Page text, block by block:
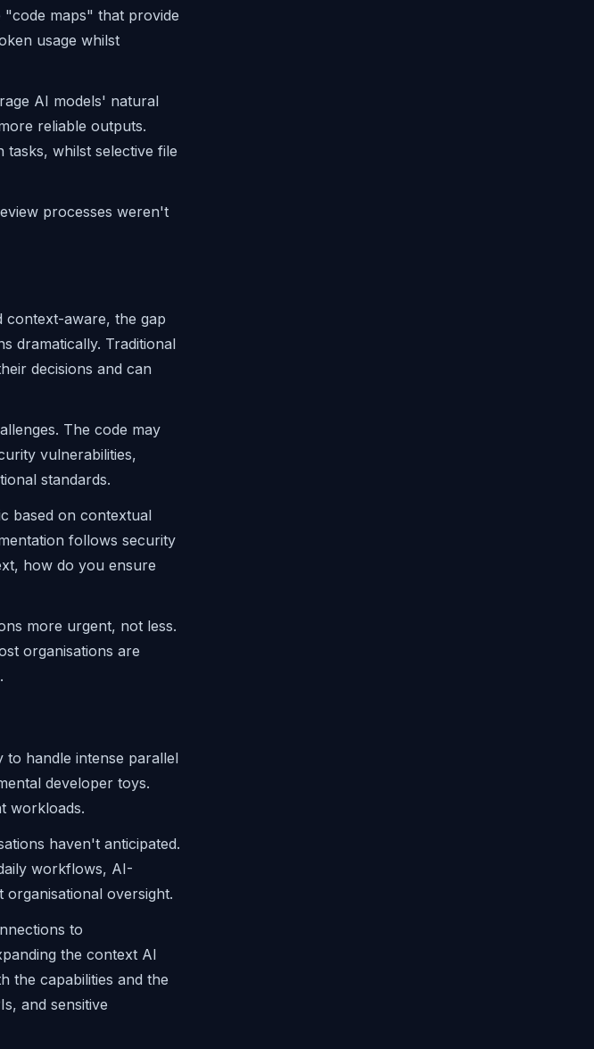
maps" that provide
usage whilst
AI models' natural
reliable outputs.
tasks, whilst selective file
processes weren't
context-aware, the gap
dramatically. Traditional
decisions and can
The code may
vulnerabilities,
standards.
based on contextual
follows security
how do you ensure
more urgent, not less.
organisations are
handle intense parallel
developer toys.
workloads.
haven't anticipated.
workflows, AI-
oversight.
to
the context AI
the capabilities and the
and sensitive